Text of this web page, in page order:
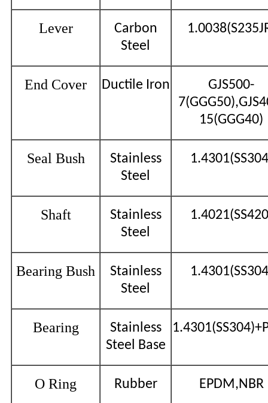
Lever
Carbon
Steel
End Cover Ductile Iron
GJS500-
15(GGG40)
Seal Bush
Stainless
Steel
Shaft
Stainless
Steel
Bearing Bush
Stainless
Steel
Bearing
Stainless
Steel Base
O Ring Rubber EPDM,NBR